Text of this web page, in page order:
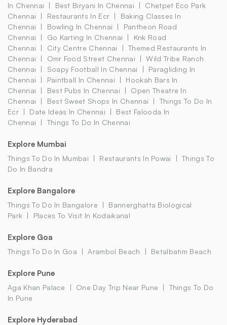
In Chennai
Best Biryani In Chennai
Chetpet Eco Park
Chennai
Restaurants In Ecr
Baking Classes In
Chennai
Bowling In Chennai
Pantheon Road
Chennai
Go Karting In Chennai
Knk Road
Chennai
City Centre Chennai
Themed Restaurants In
Chennai
Omr Food Street Chennai
Wild Tribe Ranch
Chennai
Soapy Football In Chennai
Paragliding In
Chennai
Paintball In Chennai
Hookah Bars In
Chennai
Best Pubs In Chennai
Open Theatre In
Chennai
Best Sweet Shops In Chennai
Things To Do In
Ecr
Date Ideas In Chennai
Best Falooda In
Chennai
Things To Do In Chennai
Explore Mumbai
Things To Do In Mumbai Restaurants In Powai
Things To
Do In Bandra
Explore Bangalore
Things To Do In Bangalore
Bannerghatta Biological
Park
Places To Visit In Kodaikanal
Explore Goa
Things To Do In Goa Arambol Beach Betalbatim Beach
Explore Pune
Aga Khan Palace One Day Trip Near Pune
Things To Do
In Pune
Explore Hyderabad